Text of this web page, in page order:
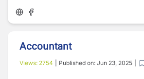
Accountant
Views: 2754 Published on: Jun 23, 2025